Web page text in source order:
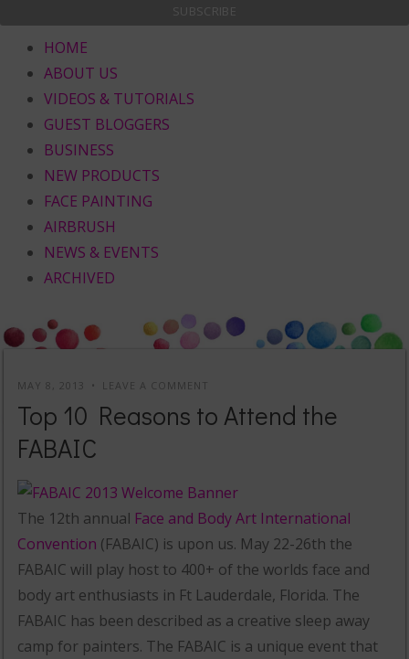
HOME
ABOUT US
VIDEOS & TUTORIALS
GUEST BLOGGERS
BUSINESS
NEW PRODUCTS
FACE PAINTING
AIRBRUSH
NEWS & EVENTS
ARCHIVED
MAY 8, 2013 LEAVE A COMMENT
Top 10 Reasons to Attend the
FABAIC
The 12th annual Face and Body Art International
Convention (FABAIC) is upon us. May 22-26th the
FABAIC will play host to 400+ of the worlds face and
body art enthusiasts in Ft Lauderdale, Florida. The
FABAIC has been described as a creative sleep away
camp for painters. The FABAIC is a unique event that